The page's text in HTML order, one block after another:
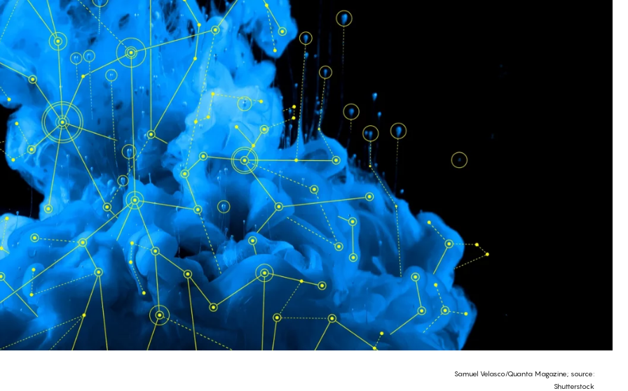
Samuel Velasco/Quanta Magazine; source:
Shutterstock